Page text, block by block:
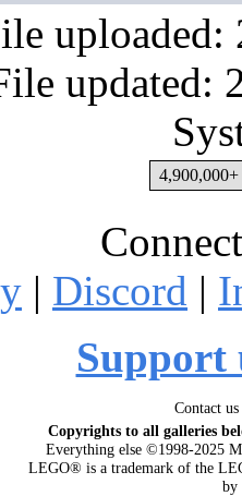
uploaded:
updated:
4,900,000+
| Discord |
Support
Contact
Copyrights to all galleries
Everything else ©1998-2025
LEGO® is a trademark of the
by